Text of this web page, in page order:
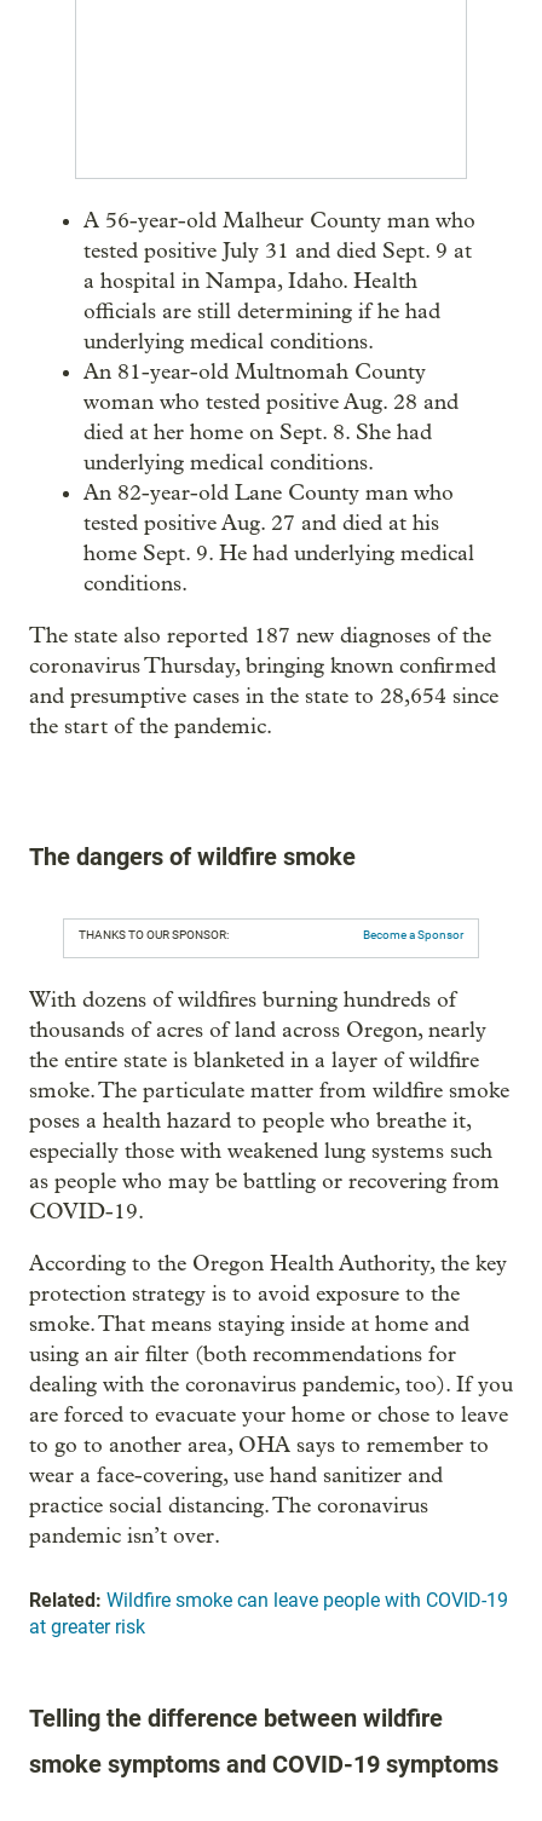
A 56-year-old Malheur County man who
tested positive July 31 and died Sept. 9 at
a hospital in Nampa, Idaho. Health
officials are still determining if he had
underlying medical conditions.
An 81-year-old Multnomah County
woman who tested positive Aug. 28 and
died at her home on Sept. 8. She had
underlying medical conditions.
An 82-year-old Lane County man who
tested positive Aug. 27 and died at his
home Sept. 9. He had underlying medical
conditions.
The state also reported 187 new diagnoses of the
coronavirus Thursday, bringing known confirmed
and presumptive cases in the state to 28,654 since
the start of the pandemic.
The dangers of wildfire smoke
THANKS TO OUR SPONSOR: Become a Sponsor
With dozens of wildfires burning hundreds of
thousands of acres of land across Oregon, nearly
the entire state is blanketed in a layer of wildfire
smoke. The particulate matter from wildfire smoke
poses a health hazard to people who breathe it,
especially those with weakened lung systems such
as people who may be battling or recovering from
COVID-19.
According to the Oregon Health Authority, the key
protection strategy is to avoid exposure to the
smoke. That means staying inside at home and
using an air filter (both recommendations for
dealing with the coronavirus pandemic, too). If you
are forced to evacuate your home or chose to leave
to go to another area, OHA says to remember to
wear a face-covering, use hand sanitizer and
practice social distancing. The coronavirus
pandemic isn’t over.
Related: Wildfire smoke can leave people with COVID-19
at greater risk
Telling the difference between wildfire
smoke symptoms and COVID-19 symptoms